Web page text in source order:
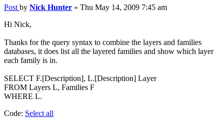
Post by Nick Hunter » Thu May 14, 2009 7:45 am
Hi Nick,
Thanks for the query syntax to combine the layers and families
databases, it does list all the layered families and show which layer
each family is in.
SELECT F.[Description], L.[Description] Layer
FROM Layers L, Families F
WHERE L.
Code: Select all